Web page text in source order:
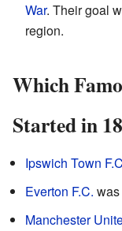
War. Their goal
region.
Which
Started in
Ipswich Town
Everton F.C.
Manchester